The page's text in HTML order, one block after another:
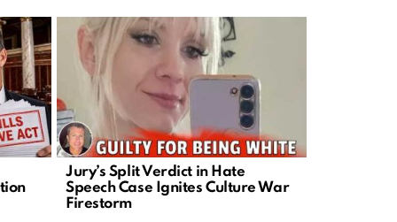
Jury’s Split Verdict in Hate
Speech Case Ignites Culture War
Firestorm